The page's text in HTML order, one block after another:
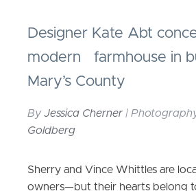
Designer Kate Abt
modern farmhouse in
Mary’s County
ByJessica Cherner |
Goldberg
Sherry and Vince Whittles are
owners—but their hearts belong